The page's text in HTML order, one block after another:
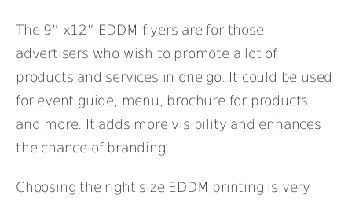
The 9” x12” EDDM flyers are for those
advertisers who wish to promote a lot of
products and services in one go. It could be used
for event guide, menu, brochure for products
and more. It adds more visibility and enhances
the chance of branding.
Choosing the right size EDDM printing is very